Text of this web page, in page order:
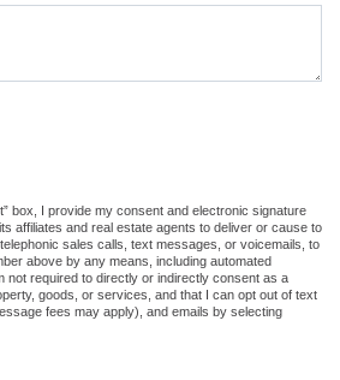
not a robot.
box, I provide my consent and electronic signature
affiliates and real estate agents to deliver or cause to
sales calls, text messages, or voicemails, to
above by any means, including automated
not required to directly or indirectly consent as a
goods, or services, and that I can opt out of text
fees may apply), and emails by selecting